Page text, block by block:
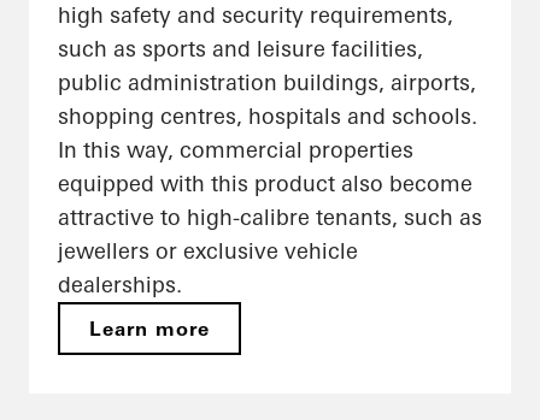
high safety and security requirements,
such as sports and leisure facilities,
public administration buildings, airports,
shopping centres, hospitals and schools.
In this way, commercial properties
equipped with this product also become
attractive to high-calibre tenants, such as
jewellers or exclusive vehicle
dealerships.
Learn more